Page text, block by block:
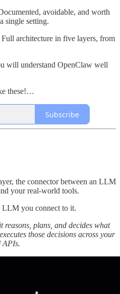
avoidable, and worth
single setting.
Full architecture in five layers, from
will understand OpenClaw well
these!…
Subscribe
the connector between an LLM
your real-world tools.
LLM you connect to it.
it reasons, plans, and decides what
those decisions across your
APIs.